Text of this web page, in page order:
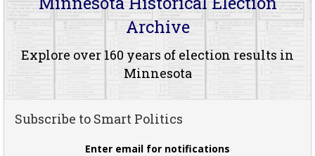
Archive
Explore over 160 years of election results in
Minnesota
Subscribe to Smart Politics
Enter email for notifications